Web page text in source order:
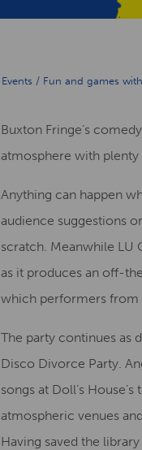
Events / Fun and games
Buxton Fringe’s
atmosphere with plenty
Anything can happen
audience suggestions
scratch. Meanwhile LU
as it produces an off-
which performers from
The party continues as
Disco Divorce Party.
songs at Doll’s
atmospheric venues
Having saved the